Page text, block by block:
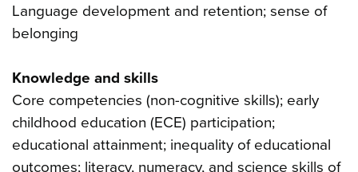
Language development and retention; sense of
belonging
Knowledge and skills
Core competencies (non-cognitive skills); early
childhood education (ECE) participation;
educational attainment; inequality of educational
outcomes; literacy, numeracy, and science skills of